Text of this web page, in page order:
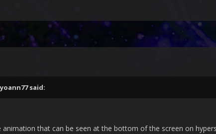
yoann77said:
that can be seen at the bottom of the screen on